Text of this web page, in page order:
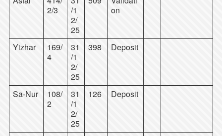
2/3
/1
2/
25
on
Yizhar
169/
4
31
/1
2/
25
398 Deposit
Sa-Nur
108/
2
31
/1
2/
25
126 Deposit